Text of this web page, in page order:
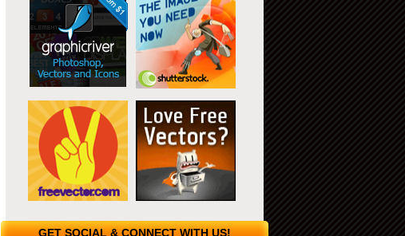
GET SOCIAL & CONNECT WITH US!